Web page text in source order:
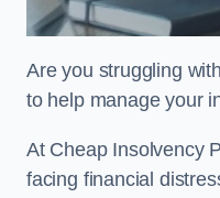
Are you struggling
to help manage your
At Cheap Insolvency
facing financial